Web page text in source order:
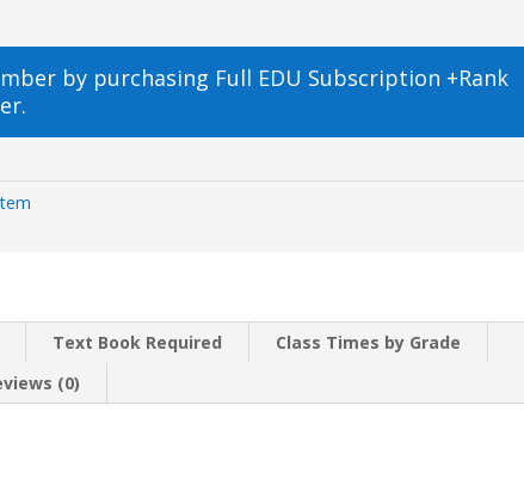
by purchasing Full EDU Subscription +Rank
Text Book Required
Class Times by Grade
(0)